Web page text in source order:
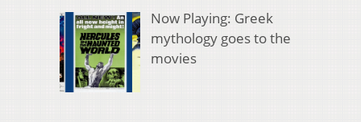
Now Playing: Greek
mythology goes to the
movies